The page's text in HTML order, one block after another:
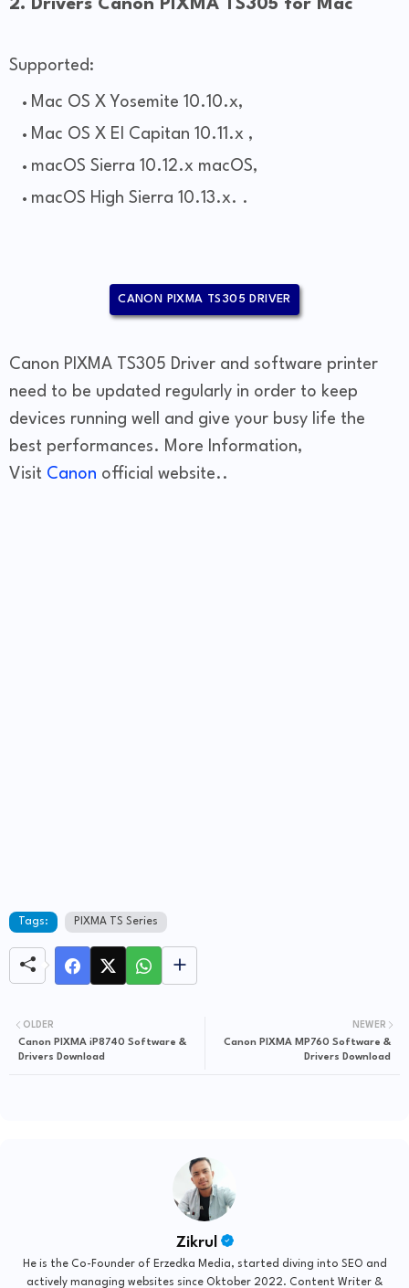
2. Drivers Canon PIXMA TS305 for Mac
Supported:
Mac OS X Yosemite 10.10.x,
Mac OS X El Capitan 10.11.x ,
macOS Sierra 10.12.x macOS,
macOS High Sierra 10.13.x. .
CANON PIXMA TS305 DRIVER
Canon PIXMA TS305 Driver and software printer
need to be updated regularly in order to keep
devices running well and give your busy life the
best performances. More Information,
Visit Canon official website..
Tags: PIXMA TS Series
NEWER
Canon PIXMA MP760 Software &
Drivers Download
OLDER
Canon PIXMA iP8740 Software &
Drivers Download
Zikrul
He is the Co-Founder of Erzedka Media, started diving into SEO and
actively managing websites since Oktober 2022. Content Writer &